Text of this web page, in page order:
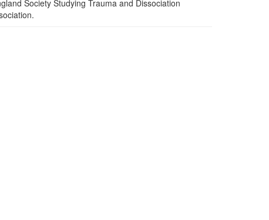
Society Studying Trauma and Dissociation